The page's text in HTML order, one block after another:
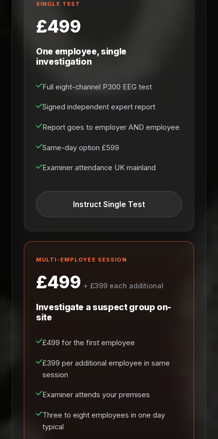
SINGLE TEST
£499
One employee, single
investigation
Full eight-channel P300 EEG test
Signed independent expert report
Report goes to employer AND employee
Same-day option £599
Examiner attendance UK mainland
Instruct Single Test
MULTI-EMPLOYEE SESSION
£499 + £399 each additional
Investigate a suspect group on-
site
£499 for the first employee
£399 per additional employee in same
session
Examiner attends your premises
Three to eight employees in one day
typical